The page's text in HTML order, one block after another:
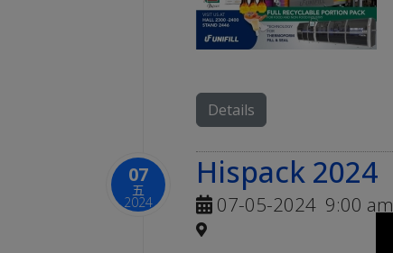
Details
07
五
2024
Hispack 2024
07-05-2024 9:00 am